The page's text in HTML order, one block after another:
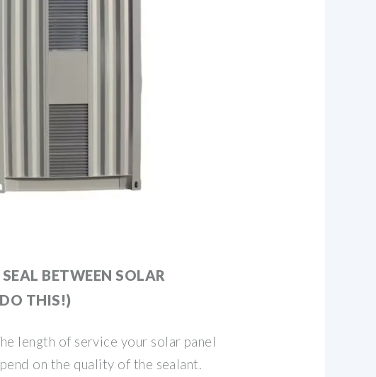
BETWEEN SOLAR
THIS!)
length of service your solar panel
on the quality of the sealant.